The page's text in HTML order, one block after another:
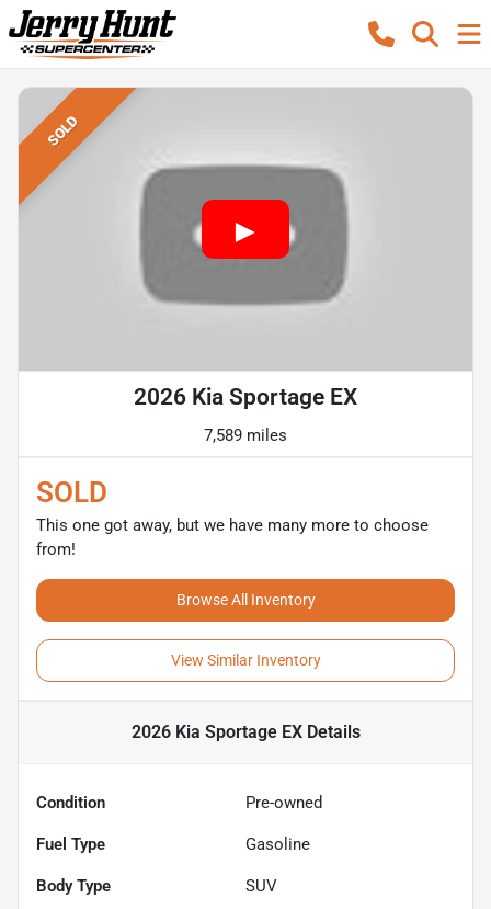
SOLD
2026 Kia Sportage EX
7,589 miles
SOLD
This one got away, but we have many more to choose
from!
Browse All Inventory
View Similar Inventory
2026 Kia Sportage EXDetails
Condition Pre-owned
Fuel Type Gasoline
Body Type SUV